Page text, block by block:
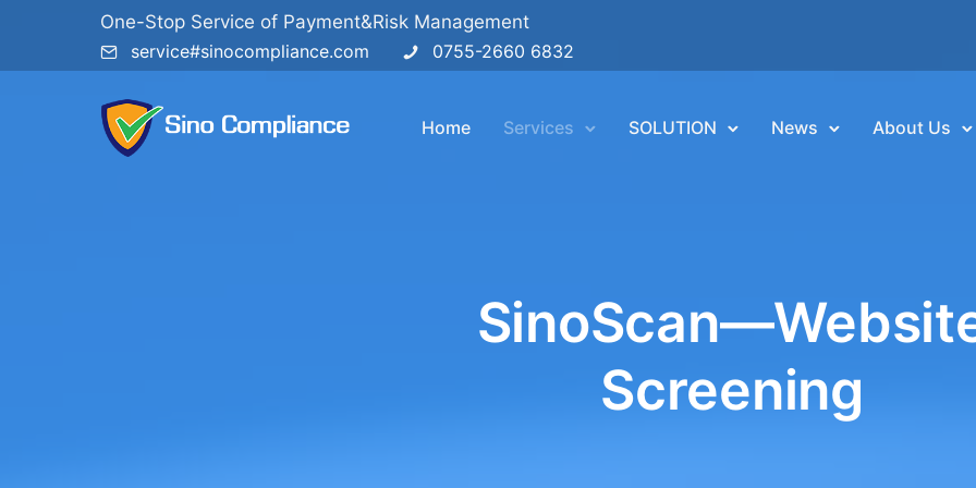
One-Stop Service of Payment&Risk Management
service#sinocompliance.com
0755-2660 6832
Home Services SOLUTION News About Us
Screening